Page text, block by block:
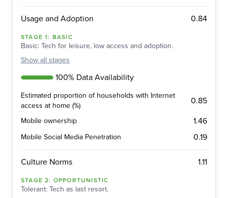
Usage and Adoption 0.84
STAGE1: BASIC
Basic: Tech for leisure, low access and adoption.
Show all stages
100% Data Availability
Estimated proportion of households with Internet
access at home (%)
0.85
Mobile ownership 1.46
Mobile Social Media Penetration 0.19
Culture Norms 1.11
STAGE2: OPPORTUNISTIC
Tolerant: Tech as last resort.